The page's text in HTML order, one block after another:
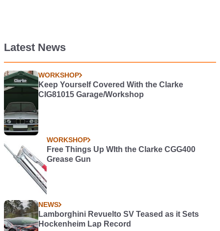
Latest News
WORKSHOP
Keep Yourself Covered With the Clarke
CIG81015 Garage/Workshop
WORKSHOP
Free Things Up WIth the Clarke CGG400
Grease Gun
NEWS
Lamborghini Revuelto SV Teased as it Sets
Hockenheim Lap Record